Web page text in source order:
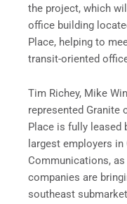
the project, which
office building
Place, helping to
transit-oriented
Tim Richey, Mike
represented Granite
Place is fully leased
largest employers
Communications,
companies are
southeast